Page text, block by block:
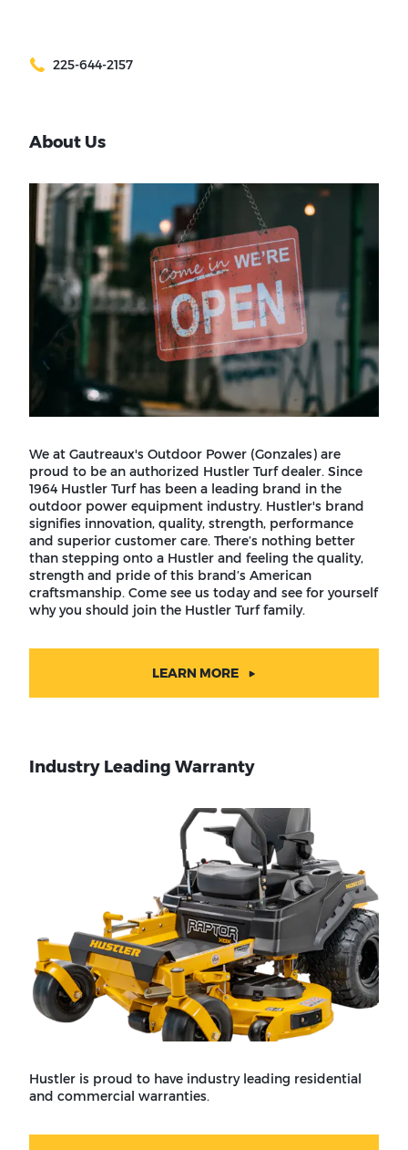
225-644-2157
About Us
We at Gautreaux's Outdoor Power (Gonzales) are
proud to be an authorized Hustler Turf dealer. Since
1964 Hustler Turf has been a leading brand in the
outdoor power equipment industry. Hustler's brand
signifies innovation, quality, strength, performance
and superior customer care. There’s nothing better
than stepping onto a Hustler and feeling the quality,
strength and pride of this brand’s American
craftsmanship. Come see us today and see for yourself
why you should join the Hustler Turf family.
LEARN MORE
Industry Leading Warranty
Hustler is proud to have industry leading residential
and commercial warranties.